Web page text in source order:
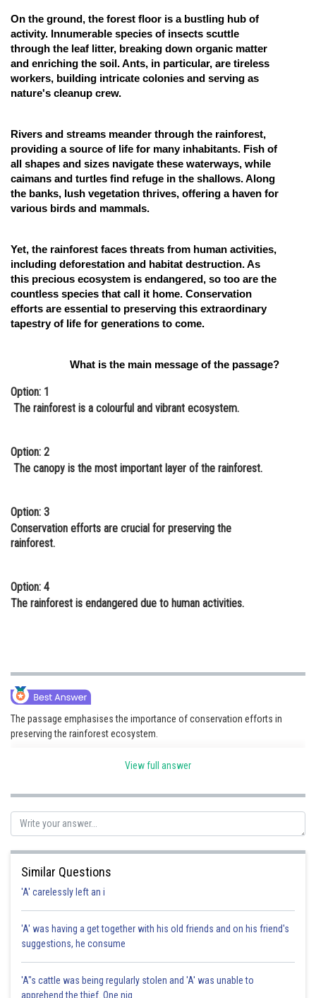
On the ground, the forest floor is a bustling hub of
activity. Innumerable species of insects scuttle
through the leaf litter, breaking down organic matter
and enriching the soil. Ants, in particular, are tireless
workers, building intricate colonies and serving as
nature's cleanup crew.
Rivers and streams meander through the rainforest,
providing a source of life for many inhabitants. Fish of
all shapes and sizes navigate these waterways, while
caimans and turtles find refuge in the shallows. Along
the banks, lush vegetation thrives, offering a haven for
various birds and mammals.
Yet, the rainforest faces threats from human activities,
including deforestation and habitat destruction. As
this precious ecosystem is endangered, so too are the
countless species that call it home. Conservation
efforts are essential to preserving this extraordinary
tapestry of life for generations to come.
What is the main message of the passage?
Option: 1
The rainforest is a colourful and vibrant ecosystem.
Option: 2
The canopy is the most important layer of the rainforest.
Option: 3
Conservation efforts are crucial for preserving the
rainforest.
Option: 4
The rainforest is endangered due to human activities.
The passage emphasises the importance of conservation efforts in
preserving the rainforest ecosystem.
View full answer
Similar Questions
'A' carelessly left an i
'A' was having a get together with his old friends and on his friend's
suggestions, he consume
'A"s cattle was being regularly stolen and 'A' was unable to
apprehend the thief. One nig